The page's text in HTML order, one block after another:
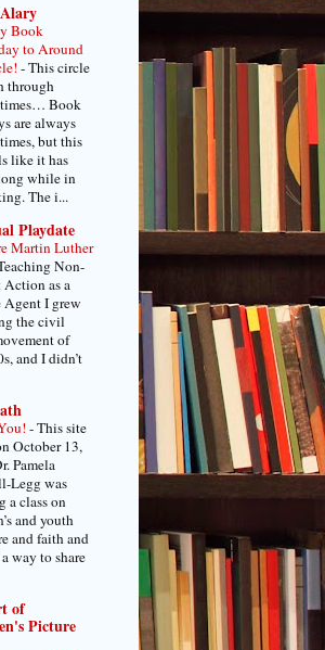
Book
to Around
-This circle
through
Book
are always
but this
like it has
while in
The i...
Playdate
Martin Luther
Non-
as a
Agent I grew
the civil
of
and I didn’t
-This site
October 13,
Pamela
Legg was
a class on
and youth
and faith and
way to share
of
Picture